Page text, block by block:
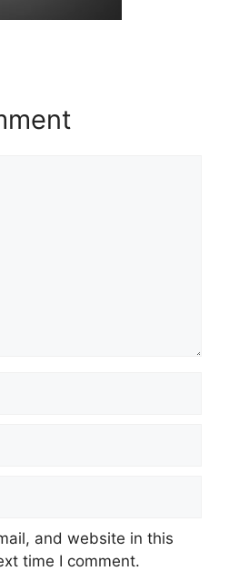
and website in this
time I comment.